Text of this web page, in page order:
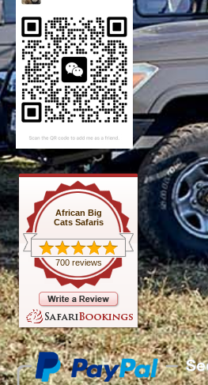
African Big
Cats Safaris
700 reviews